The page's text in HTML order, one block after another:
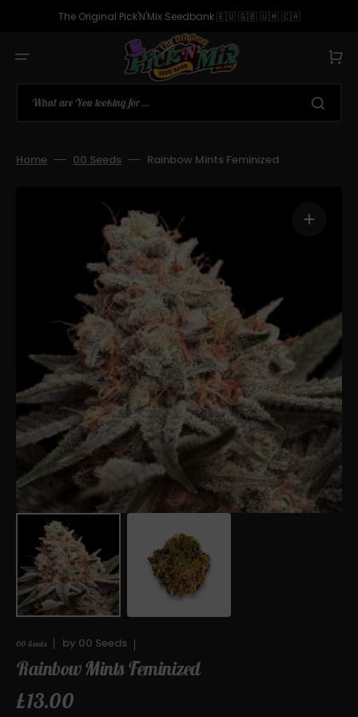
The Original Pick'N'Mix Seedbank 🇪🇺 🇬🇧 🇺🇲 🇨🇦
What are You looking for ...
Cart
Home 00 Seeds Rainbow Mints Feminized
Open
media
1
in
gallery
view
00 Seeds by 00 Seeds
Rainbow Mints Feminized
Regular
£13.00